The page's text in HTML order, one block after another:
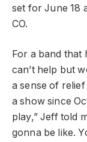
set for June 18
CO.
For a band that
can’t help but
a sense of
a show since
play,” Jeff told
gonna be like.